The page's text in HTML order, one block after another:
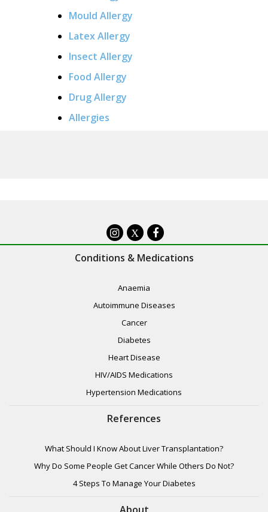
Mould Allergy
Latex Allergy
Insect Allergy
Food Allergy
Drug Allergy
Allergies
X
Conditions & Medications
Anaemia
Autoimmune Diseases
Cancer
Diabetes
Heart Disease
HIV/AIDS Medications
Hypertension Medications
References
What Should I Know About Liver Transplantation?
Why Do Some People Get Cancer While Others Do Not?
4 Steps To Manage Your Diabetes
About